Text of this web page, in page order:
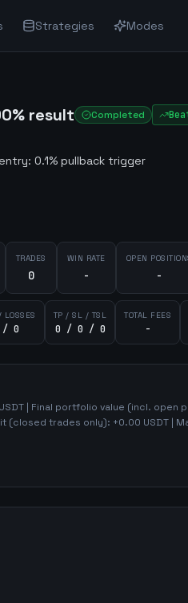
Strategies Modes
result Completed
0.1% pullback trigger
TRADES
0
WIN RATE
-
OPEN
-
/ 0
TP / SL / TSL
0 / 0 / 0
TOTAL FEES
-
USDT | Final portfolio value (incl. open
(closed trades only): +0.00 USDT |